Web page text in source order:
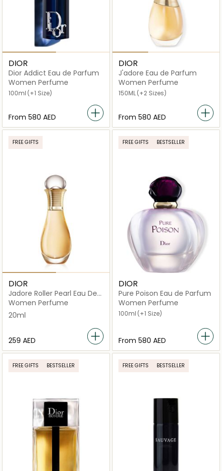
DIOR
Dior Addict Eau de Parfum
Women Perfume
100ml (+1 Size)
From ⁦580⁩ AED
DIOR
J'adore Eau de Parfum
Women Perfume
150ML(+2 Sizes)
From ⁦580⁩ AED
FREE GIFTS
DIOR
Jadore Roller Pearl Eau De
Parfum 20ml
Women Perfume
20ml
⁦259⁩ AED
FREE GIFTS BESTSELLER
DIOR
Pure Poison Eau de Parfum
Women Perfume
100ml (+1 Size)
From ⁦580⁩ AED
FREE GIFTS BESTSELLER FREE GIFTS BESTSELLER